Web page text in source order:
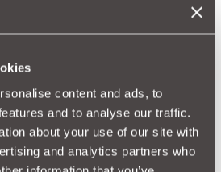
content and ads, to
and to analyse our traffic.
about your use of our site with
and analytics partners who
Mitsubishi?
for their robust performance
they fare over time? Our data shows